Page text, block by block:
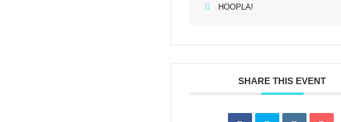
HOOPLA!
SHARE THIS EVENT